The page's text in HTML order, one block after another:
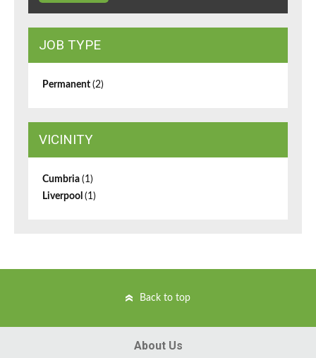
JOB TYPE
Permanent (2)
VICINITY
Cumbria (1)
Liverpool (1)
Back to top
About Us